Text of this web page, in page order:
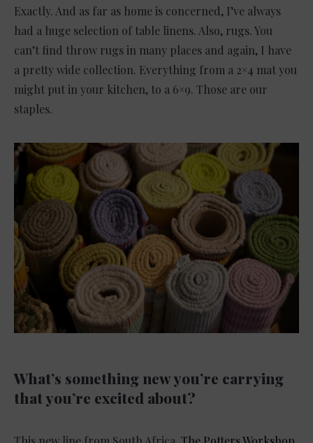
Exactly. And as far as home is concerned, I’ve always
had a huge selection of table linens. Also, rugs. You
can’t find throw rugs in many places and again, I have
a pretty wide collection. Everything from a 2×4 mat you
might put in your kitchen, to a 6×9. Those are our
staples.
What’s something new you’re carrying
that you’re excited about?